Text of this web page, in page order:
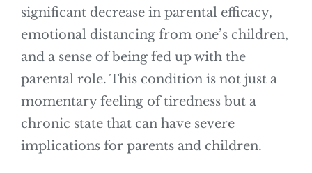
significant decrease in parental efficacy,
emotional distancing from one’s children,
and a sense of being fed up with the
parental role. This condition is not just a
momentary feeling of tiredness but a
chronic state that can have severe
implications for parents and children.